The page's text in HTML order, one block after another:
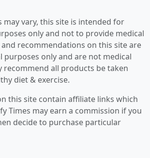
may vary, this site is intended for
only and not to provide medical
recommendations on this site are
only and are not medical
recommend all products be taken
diet & exercise.
this site contain affiliate links which
Times may earn a commission if you
decide to purchase particular